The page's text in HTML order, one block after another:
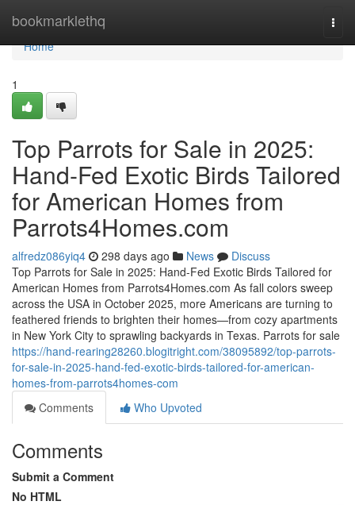
bookmarklethq
Home
Home
1
Top Parrots for Sale in 2025:
Hand-Fed Exotic Birds Tailored
for American Homes from
Parrots4Homes.com
alfredz086yiq4 298 days ago News
Discuss
Top Parrots for Sale in 2025: Hand-Fed Exotic Birds Tailored for
American Homes from Parrots4Homes.com As fall colors sweep
across the USA in October 2025, more Americans are turning to
feathered friends to brighten their homes—from cozy apartments
in New York City to sprawling backyards in Texas. Parrots for sale
https://hand-rearing28260.blogitright.com/38095892/top-parrots-
for-sale-in-2025-hand-fed-exotic-birds-tailored-for-american-
homes-from-parrots4homes-com
Comments
Who Upvoted
Comments
Submit a Comment
No HTML